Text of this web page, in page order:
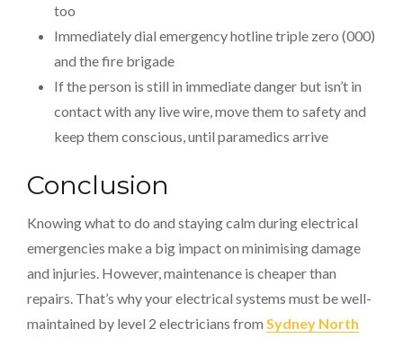
too
Immediately dial emergency hotline triple zero (000)
and the fire brigade
If the person is still in immediate danger but isn’t in
contact with any live wire, move them to safety and
keep them conscious, until paramedics arrive
Conclusion
Knowing what to do and staying calm during electrical
emergencies make a big impact on minimising damage
and injuries. However, maintenance is cheaper than
repairs. That’s why your electrical systems must be well-
maintained by level 2 electricians from Sydney North